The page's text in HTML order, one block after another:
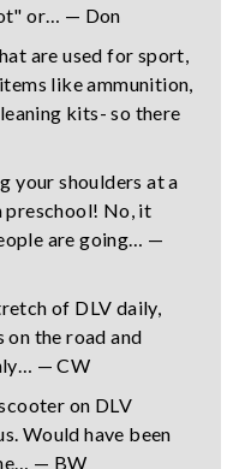
or… — Don
are used for sport,
like ammunition,
kits- so there
your shoulders at a
preschool! No, it
are going… —
of DLV daily,
on the road and
— CW
on DLV
Would have been
— BW